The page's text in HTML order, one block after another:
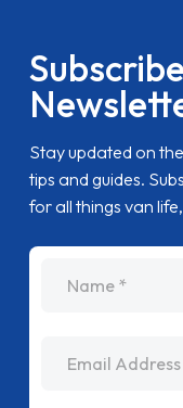
Stay updated on
tips and guides.
for all things van